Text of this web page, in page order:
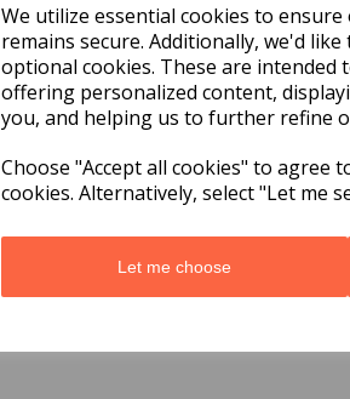
We utilize essential cookies to
remains secure. Additionally, we'd
optional cookies. These are intended
offering personalized content,
you, and helping us to further refine
Choose "Accept all cookies" to agree
cookies. Alternatively, select "Let me
Let me choose
Doctors Lab Coat
Medium